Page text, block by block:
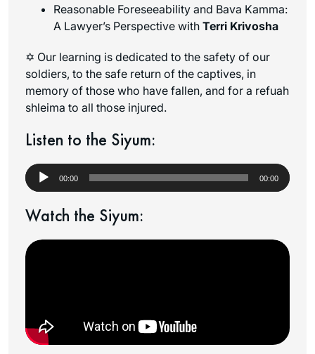
Reasonable Foreseeability and Bava Kamma:
A Lawyer’s Perspective with Terri Krivosha
✡ Our learning is dedicated to the safety of our
soldiers, to the safe return of the captives, in
memory of those who have fallen, and for a refuah
shleima to all those injured.
Listen to the Siyum:
Audio
Player
00:00 00:00
Watch the Siyum: